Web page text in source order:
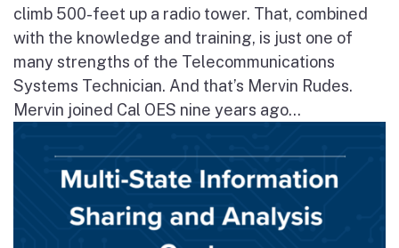
climb 500-feet up a radio tower. That, combined
with the knowledge and training, is just one of
many strengths of the Telecommunications
Systems Technician. And that’s Mervin Rudes.
Mervin joined Cal OES nine years ago...